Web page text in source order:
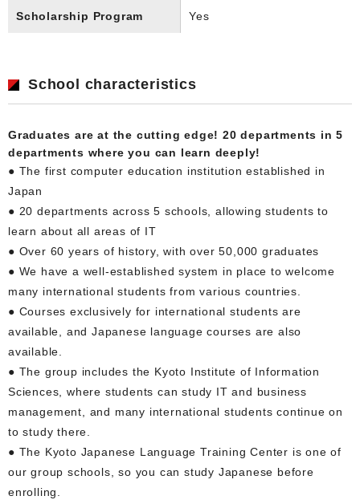
Scholarship Program Yes
School characteristics
Graduates are at the cutting edge! 20 departments in 5
departments where you can learn deeply!
● The first computer education institution established in
Japan
● 20 departments across 5 schools, allowing students to
learn about all areas of IT
● Over 60 years of history, with over 50,000 graduates
● We have a well-established system in place to welcome
many international students from various countries.
● Courses exclusively for international students are
available, and Japanese language courses are also
available.
● The group includes the Kyoto Institute of Information
Sciences, where students can study IT and business
management, and many international students continue on
to study there.
● The Kyoto Japanese Language Training Center is one of
our group schools, so you can study Japanese before
enrolling.